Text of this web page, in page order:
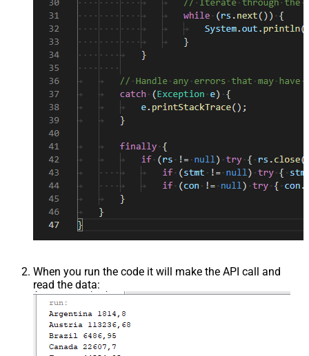
When you run the code it will make the API call and
read the data: